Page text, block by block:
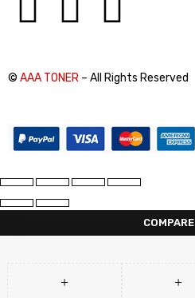
© AAA TONER – All Rights Reserved
COMPARE